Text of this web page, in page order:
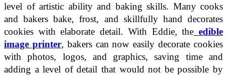
level of artistic ability and baking skills. Many cooks
and bakers bake, frost, and skillfully hand decorates
cookies with elaborate detail. With Eddie, the edible
image printer, bakers can now easily decorate cookies
with photos, logos, and graphics, saving time and
adding a level of detail that would not be possible by